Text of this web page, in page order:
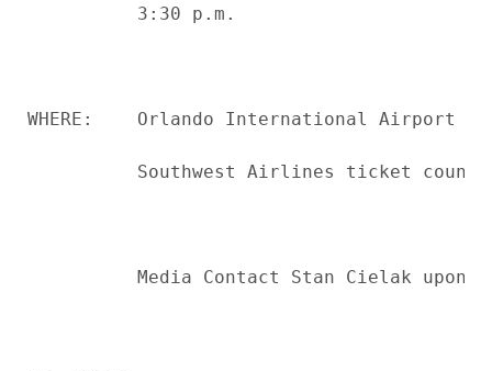
          3:30 p.m.
WHERE:    Orlando International Airport
Southwest Airlines ticket
Media Contact Stan Cielak upon